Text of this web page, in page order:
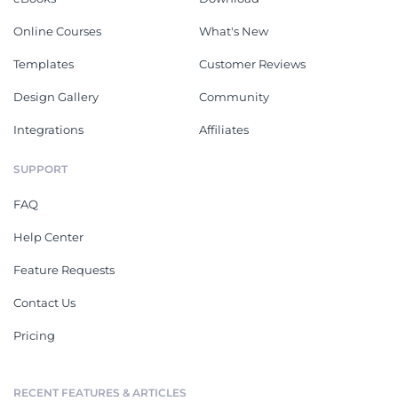
Online Courses
Templates
Design Gallery
Integrations
What's New
Customer Reviews
Community
Affiliates
SUPPORT
FAQ
Help Center
Feature Requests
Contact Us
Pricing
RECENT FEATURES & ARTICLES